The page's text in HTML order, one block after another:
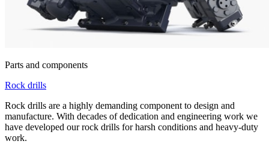
Parts and components
Rock drills
Rock drills are a highly demanding component to design and
manufacture. With decades of dedication and engineering work we
have developed our rock drills for harsh conditions and heavy-duty
work.